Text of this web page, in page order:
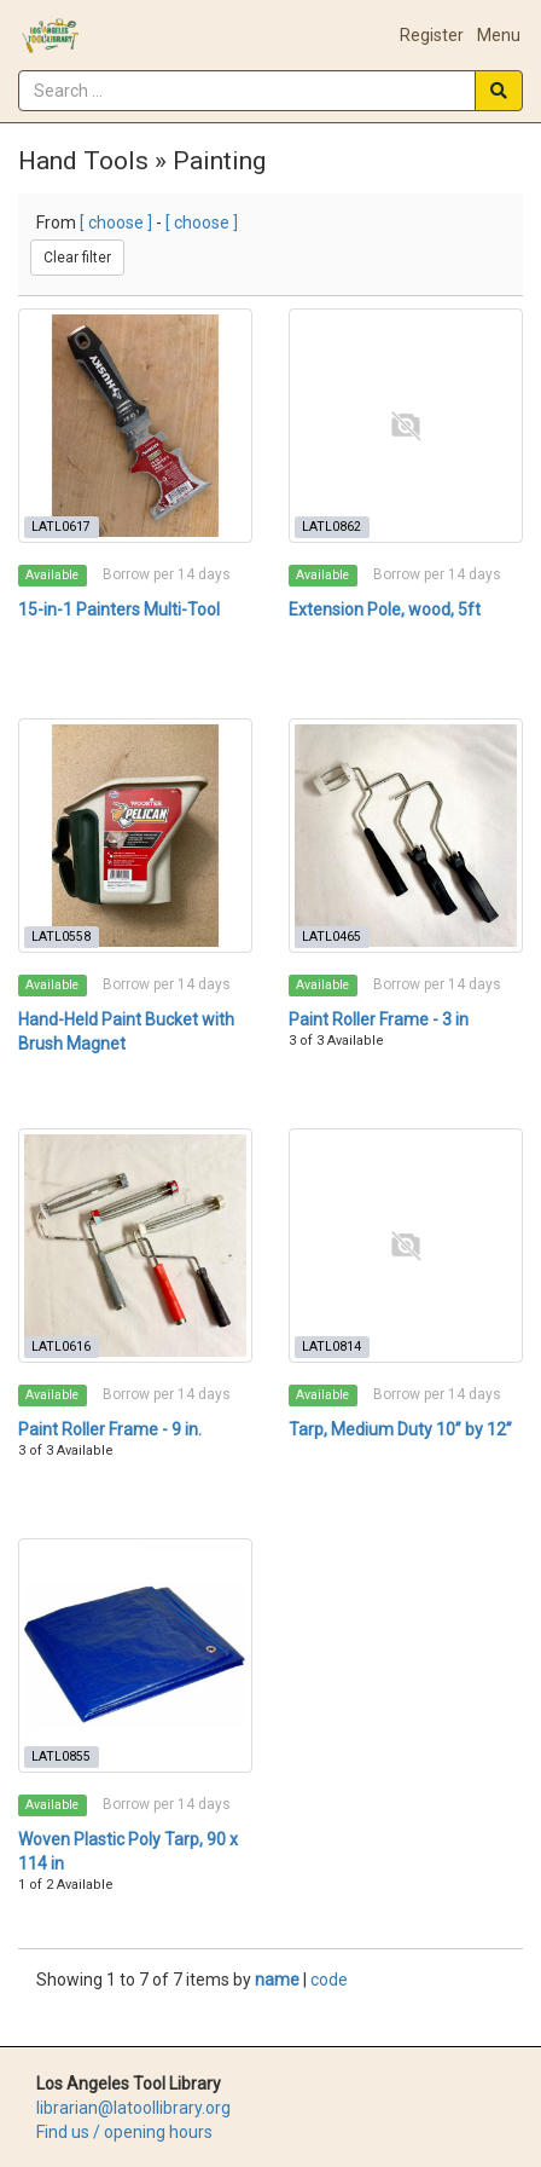
Menu
Register
Hand Tools » Painting
From [ choose ] - [ choose ]
Clear filter
LATL0617
Available Borrow per 14 days
15-in-1 Painters Multi-Tool
LATL0862
Available Borrow per 14 days
Extension Pole, wood, 5ft
LATL0558
Available Borrow per 14 days
Hand-Held Paint Bucket with
Brush Magnet
LATL0465
Available Borrow per 14 days
Paint Roller Frame - 3 in
3 of 3 Available
LATL0616
Available Borrow per 14 days
Paint Roller Frame - 9 in.
3 of 3 Available
LATL0814
Available Borrow per 14 days
Tarp, Medium Duty 10” by 12”
LATL0855
Available Borrow per 14 days
Woven Plastic Poly Tarp, 90 x
114 in
1 of 2 Available
Showing 1 to 7 of 7 items byname code
Los Angeles Tool Library
librarian@latoollibrary.org
Find us / opening hours